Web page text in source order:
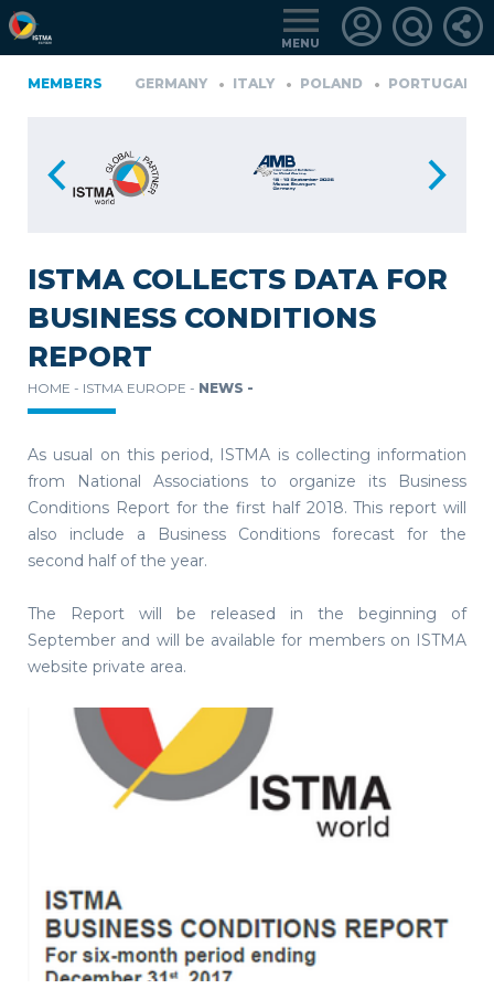
MENU
MEMBERS
GERMANY GERMANY ITALY POLAND PORTUGAL
MEMBERS
ISTMA COLLECTS DATA FOR
BUSINESS CONDITIONS
REPORT
HOME - ISTMA EUROPE - NEWS -
As usual on this period, ISTMA is collecting information
from National Associations to organize its Business
Conditions Report for the first half 2018. This report will
also include a Business Conditions forecast for the
second half of the year.
The Report will be released in the beginning of
September and will be available for members on ISTMA
website private area.